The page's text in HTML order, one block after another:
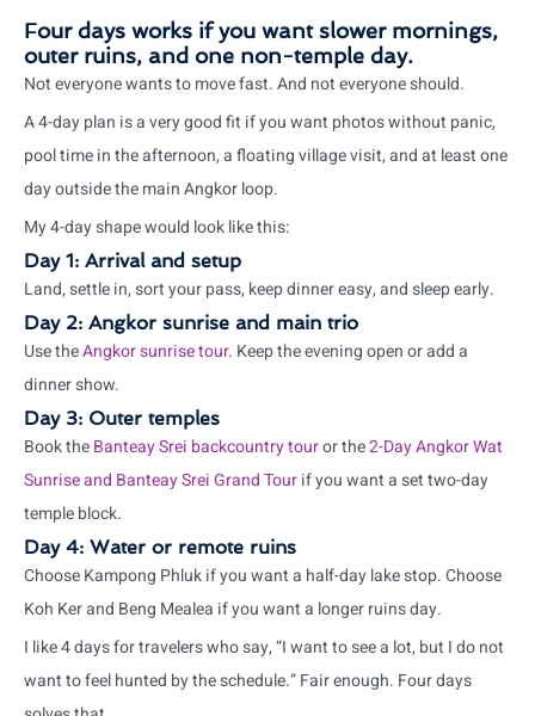
Four days works if you want slower mornings,
outer ruins, and one non-temple day.
Not everyone wants to move fast. And not everyone should.
A 4-day plan is a very good fit if you want photos without panic,
pool time in the afternoon, a floating village visit, and at least one
day outside the main Angkor loop.
My 4-day shape would look like this:
Day 1: Arrival and setup
Land, settle in, sort your pass, keep dinner easy, and sleep early.
Day 2: Angkor sunrise and main trio
Use theAngkor sunrise tour. Keep the evening open or add a
dinner show.
Day 3: Outer temples
Book theBanteay Srei backcountry touror the2-Day Angkor Wat
Sunrise and Banteay Srei Grand Tourif you want a set two-day
temple block.
Day 4: Water or remote ruins
Choose Kampong Phluk if you want a half-day lake stop. Choose
Koh Ker and Beng Mealea if you want a longer ruins day.
I like 4 days for travelers who say, “I want to see a lot, but I do not
want to feel hunted by the schedule.” Fair enough. Four days